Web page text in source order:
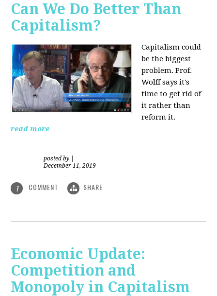
Can We Do Better Than
Capitalism?
Capitalism could
be the biggest
problem. Prof.
Wolff says it's
time to get rid of
it rather than
reform it.
read more
posted by
December 11, 2019
1 COMMENT SHARE
Economic Update:
Competition and
Monopoly in Capitalism